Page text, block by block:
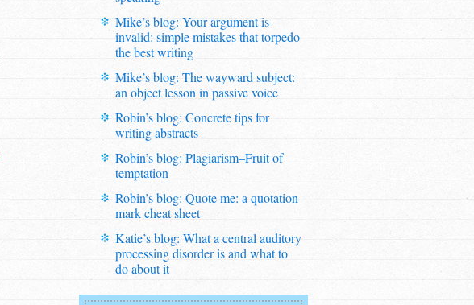
Mike’s blog: Your argument is
invalid: simple mistakes that torpedo
the best writing
Mike’s blog: The wayward subject:
an object lesson in passive voice
Robin’s blog: Concrete tips for
writing abstracts
Robin’s blog: Plagiarism–Fruit of
temptation
Robin’s blog: Quote me: a quotation
mark cheat sheet
Katie’s blog: What a central auditory
processing disorder is and what to
do about it